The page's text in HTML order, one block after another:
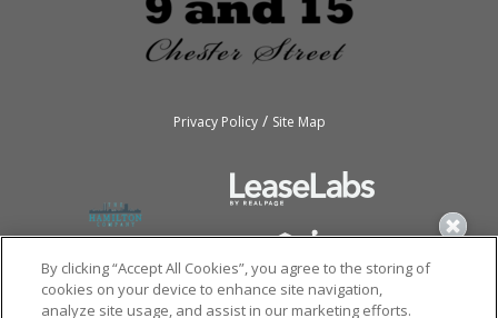
Privacy Policy/ Site Map
By clicking “Accept All Cookies”, you agree to the storing of
cookies on your device to enhance site navigation,
analyze site usage, and assist in our marketing efforts.